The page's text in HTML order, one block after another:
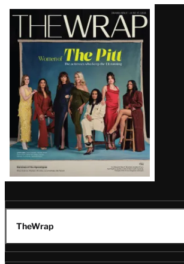
Latest
Magazine
Issue
TheWrap